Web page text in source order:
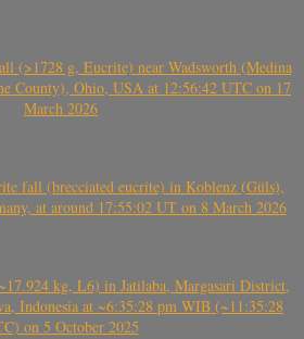
(>1728 g, Eucrite) near Wadsworth (Medina
County), Ohio, USA at 12:56:42 UTC on 17
March 2026
fall (brecciated eucrite) in Koblenz (Güls),
at around 17:55:02 UT on 8 March 2026
kg, L6) in Jatilaba, Margasari District,
Indonesia at ~6:35:28 pm WIB (~11:35:28
on 5 October 2025